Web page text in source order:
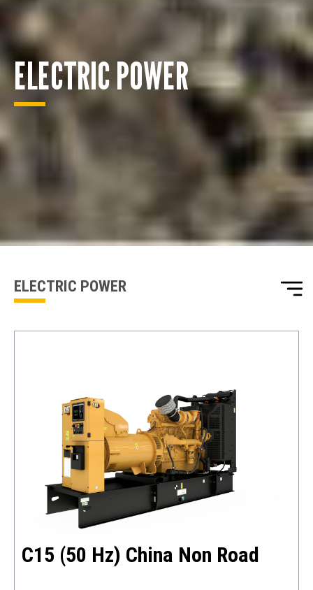
ENQUIRY BASKET SUMMARY
Submit an enquiry now on your items in your basket
one of our sales team will be in touch
ELECTRIC POWER
ELECTRIC POWER
C15 (50 Hz) China Non Road